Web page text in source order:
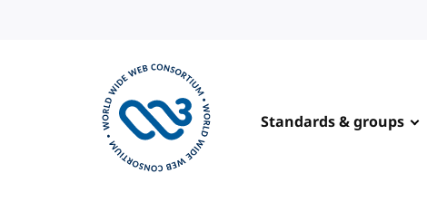
Standards & groups